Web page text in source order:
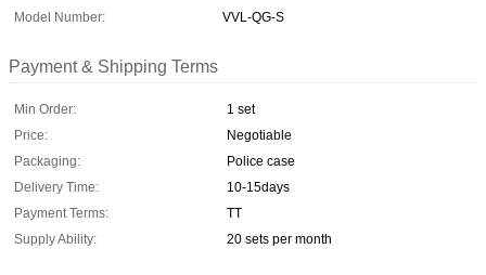
Model Number:
VVL-QG-S
Payment & Shipping Terms
Min Order:
1 set
Price:
Negotiable
Packaging:
Police case
Delivery Time:
10-15days
Payment Terms:
TT
Supply Ability:
20 sets per month